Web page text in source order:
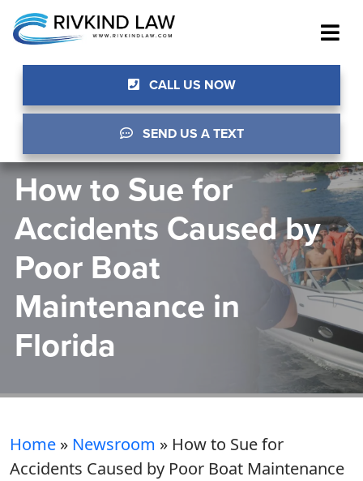
CALL US NOW
SEND US A TEXT
How to Sue for
Accidents Caused by
Poor Boat
Maintenance in
Florida
Home » Newsroom » How to Sue for
Accidents Caused by Poor Boat Maintenance